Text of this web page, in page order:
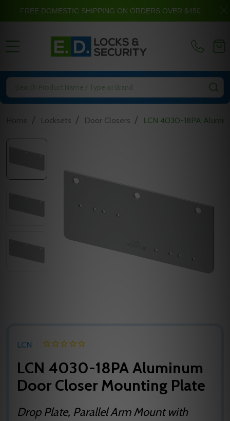
Search
/ Locksets / Door Closers / LCN 4030-18PA
LCN
LCN 4030-18PA Aluminum
Door Closer Mounting Plate
Drop Plate, Parallel Arm Mount with
FREE DOMESTIC SHIPPING ON ORDERS OVER $450